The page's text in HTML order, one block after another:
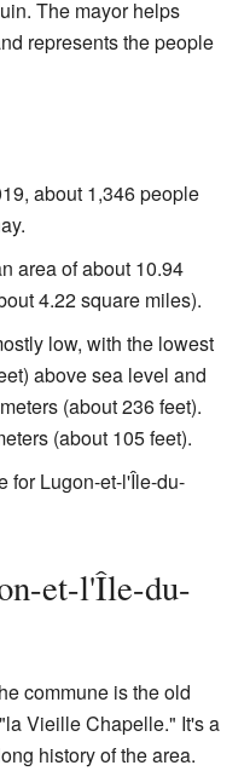
The mayor helps
represents the people
about 1,346 people
area of about 10.94
4.22 square miles).
low, with the lowest
above sea level and
(about 236 feet).
(about 105 feet).
for Lugon-et-l'Île-du-
et-l'Île-du-
commune is the old
Vieille Chapelle." It's a
history of the area.